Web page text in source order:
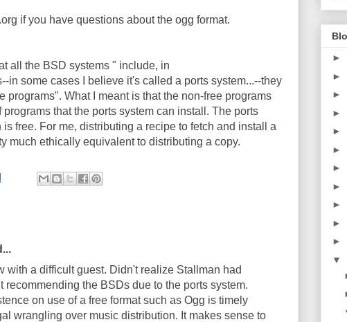
if you have questions about the ogg format.
all the BSD systems " include, in
in some cases I believe it's called a ports system...--they
programs". What I meant is that the non-free programs
that the ports system can install. The ports
free. For me, distributing a recipe to fetch and install a
much ethically equivalent to distributing a copy.
with a difficult guest. Didn't realize Stallman had
recommending the BSDs due to the ports system.
on use of a free format such as Ogg is timely
wrangling over music distribution. It makes sense to
►
►
►
►
►
►
►
►
►
►
►
▼